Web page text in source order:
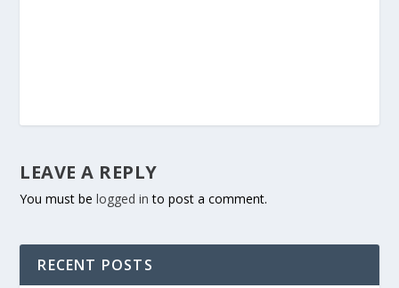
LEAVE A REPLY
You must belogged in to post a comment.
RECENT POSTS